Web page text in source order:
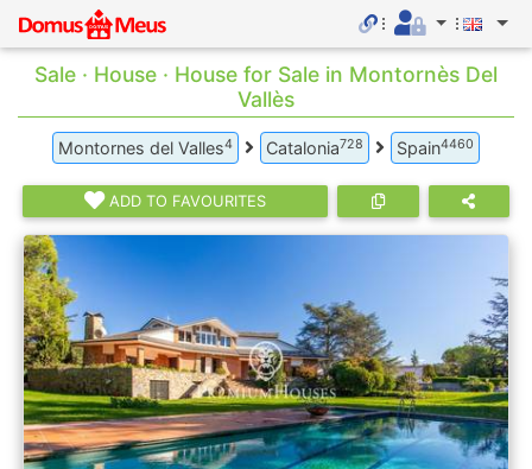
Sale · House · House for Sale in Montornès Del
Vallès
Montornes del Valles4 Catalonia728 Spain4460
ADD TO FAVOURITES